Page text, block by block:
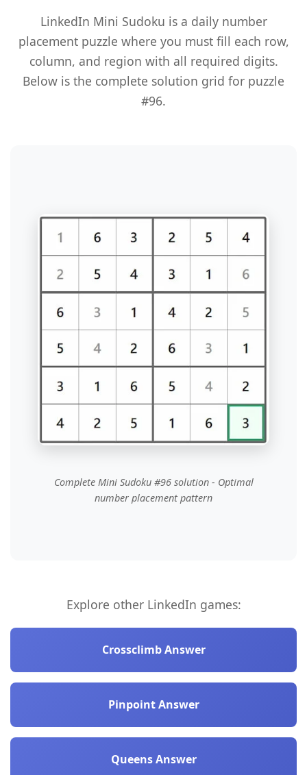
LinkedIn Mini Sudoku is a daily number
placement puzzle where you must fill each row,
column, and region with all required digits.
Below is the complete solution grid for puzzle
#96.
Complete Mini Sudoku #96 solution - Optimal
number placement pattern
Explore other LinkedIn games:
Crossclimb Answer
Pinpoint Answer
Queens Answer